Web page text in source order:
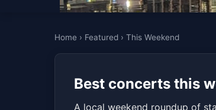
Home › Featured › This Weekend
Best concerts this
A local weekend roundup of